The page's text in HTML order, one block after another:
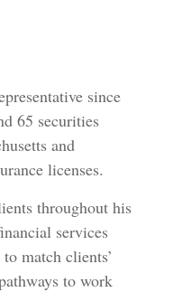
since
65 securities
and
licenses.
throughout his
services
match clients’
to work